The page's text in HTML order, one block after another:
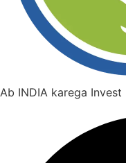
Ab INDIA karega Invest